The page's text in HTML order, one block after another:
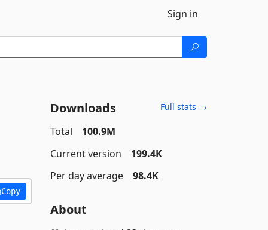
Sign in
Copy
Downloads Full stats →
Total
100.9M
Current version
199.4K
Per day average
98.4K
About